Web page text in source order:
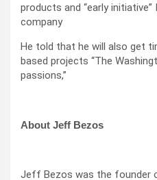
products and “early
company
He told that he will also get
based projects “The
passions,”
About Jeff Bezos
Jeff Bezos was the founder